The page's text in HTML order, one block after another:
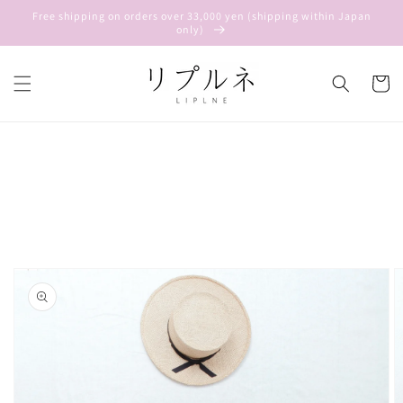
Skip to
content
Free shipping on orders over 33,000 yen (shipping within Japan
only)
Cart